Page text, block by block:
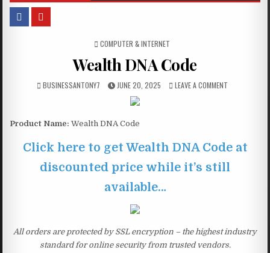
POSTED IN
COMPUTER & INTERNET
Wealth DNA Code
BUSINESSANTONY7 JUNE 20, 2025 LEAVE A COMMENT
Product Name: Wealth DNA Code
Click here to get Wealth DNA Code at
discounted price while it’s still
available…
All orders are protected by SSL encryption – the highest industry
standard for online security from trusted vendors.